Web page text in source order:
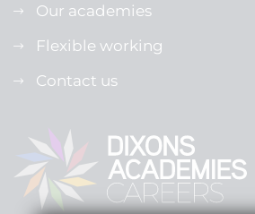
Our academies
Flexible working
Contact us